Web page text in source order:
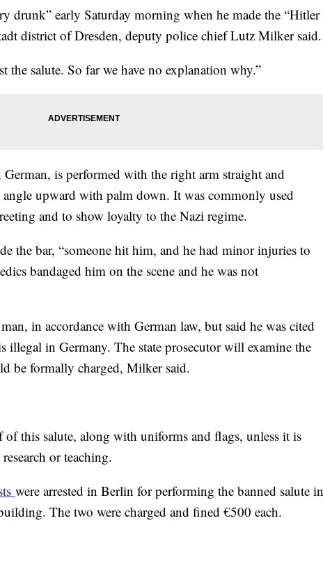
drunk” early Saturday morning when he made the “Hitler
district of Dresden, deputy police chief Lutz Milker said.
the salute. So far we have no explanation why.”
is performed with the right arm straight and
upward with palm down. It was commonly used
and to show loyalty to the Nazi regime.
the bar, “someone hit him, and he had minor injuries to
bandaged him on the scene and he was not
in accordance with German law, but said he was cited
illegal in Germany. The state prosecutor will examine the
be formally charged, Milker said.
of this salute, along with uniforms and flags, unless it is
or teaching.
were arrested in Berlin for performing the banned salute in
The two were charged and fined €500 each.